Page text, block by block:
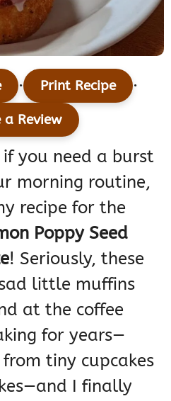
· Print Recipe ·
a Review
you need a burst
morning routine,
recipe for the
Poppy Seed
! Seriously, these
little muffins
at the coffee
for years—
tiny cupcakes
I finally